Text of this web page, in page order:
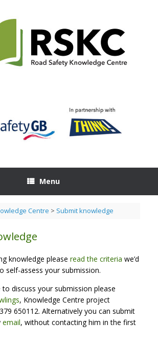
Menu
Centre > Submit knowledge
knowledge please read the criteria we’d
self-assess your submission.
discuss your submission please
, Knowledge Centre project
650112. Alternatively you can submit
email, without contacting him in the first